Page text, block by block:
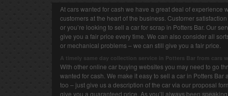
At cars wanted for cash we have a great deal of
customers at the heart of the business. Customer
or you’re looking to sell a car for scrap in Potters Bar. Our
give you a fair price every time. We can also consider all
or mechanical problems – we can still give you a fair price.
A timely same day collection service in Potters Bar from cars
With other online car buying websites you may need to go
wanted for cash. We make it easy to sell a car in Potters
too – just give us a description of the car via our proposal
give you a guaranteed price. As you’ll always been